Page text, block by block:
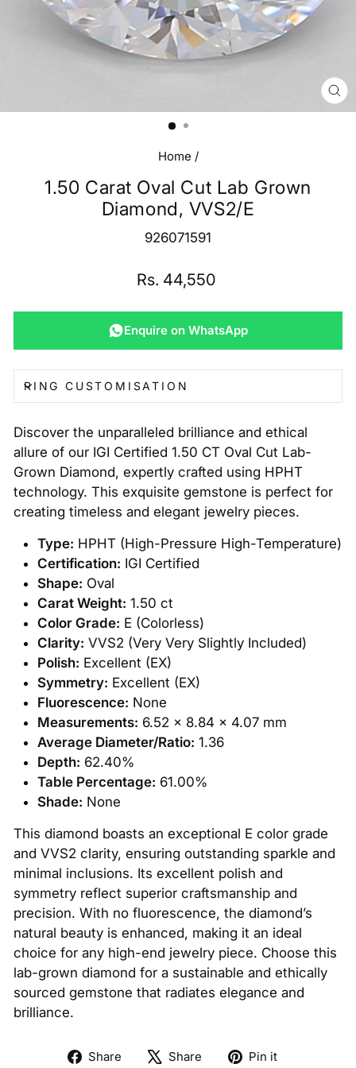
Home /
1.50 Carat Oval Cut Lab Grown
Diamond, VVS2/E
926071591
Regular
Rs. 44,550
Enquire on WhatsApp
RING CUSTOMISATION
Discover the unparalleled brilliance and ethical
allure of our IGI Certified 1.50 CT Oval Cut Lab-
Grown Diamond, expertly crafted using HPHT
technology. This exquisite gemstone is perfect for
creating timeless and elegant jewelry pieces.
Type: HPHT (High-Pressure High-Temperature)
Certification: IGI Certified
Shape: Oval
Carat Weight: 1.50 ct
Color Grade: E (Colorless)
Clarity: VVS2 (Very Very Slightly Included)
Polish: Excellent (EX)
Symmetry: Excellent (EX)
Fluorescence: None
Measurements: 6.52 x 8.84 x 4.07 mm
Average Diameter/Ratio: 1.36
Depth: 62.40%
Table Percentage: 61.00%
Shade: None
This diamond boasts an exceptional E color grade
and VVS2 clarity, ensuring outstanding sparkle and
minimal inclusions. Its excellent polish and
symmetry reflect superior craftsmanship and
precision. With no fluorescence, the diamond’s
natural beauty is enhanced, making it an ideal
choice for any high-end jewelry piece. Choose this
lab-grown diamond for a sustainable and ethically
sourced gemstone that radiates elegance and
brilliance.
Share
Share Share
TweetPin it